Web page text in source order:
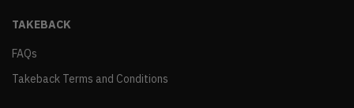
TAKEBACK
FAQs
Takeback Terms and Conditions